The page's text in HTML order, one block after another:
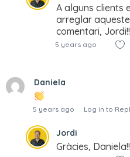
A alguns clients
arreglar
comentari,
5 years ago
Daniela
5 years ago Log in to
Jordi
Gràcies,